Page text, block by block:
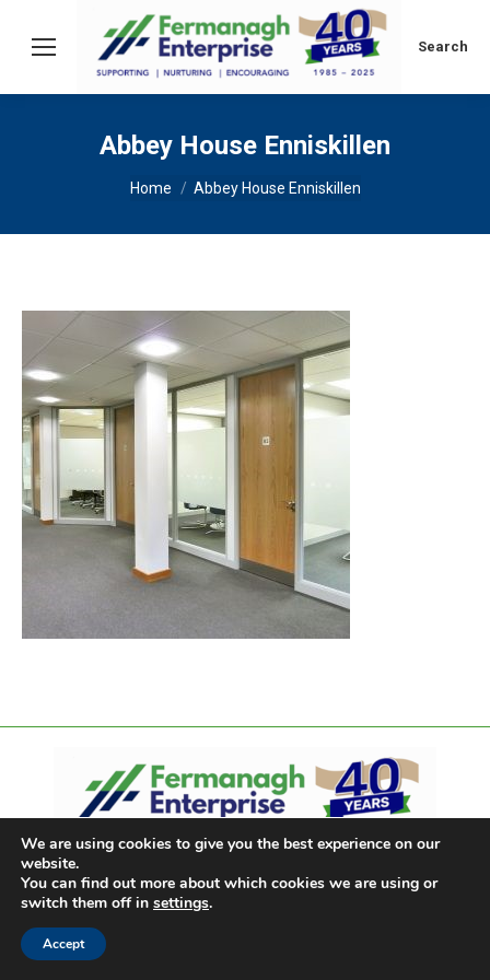
Search:
Search
Abbey House Enniskillen
You are here:
Home Abbey House Enniskillen
We are using cookies to give you the best experience on our
website.
You can find out more about which cookies we are using or
switch them off in settings.
Accept